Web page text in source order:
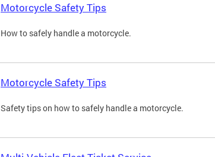
Motorcycle Safety Tips
How to safely handle a motorcycle.
Motorcycle Safety Tips
Safety tips on how to safely handle a motorcycle.